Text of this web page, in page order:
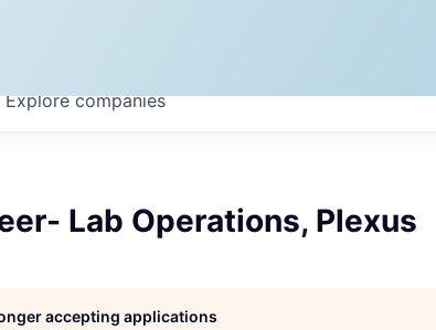
Explorecompanies
Lab Operations, Plexus
accepting applications